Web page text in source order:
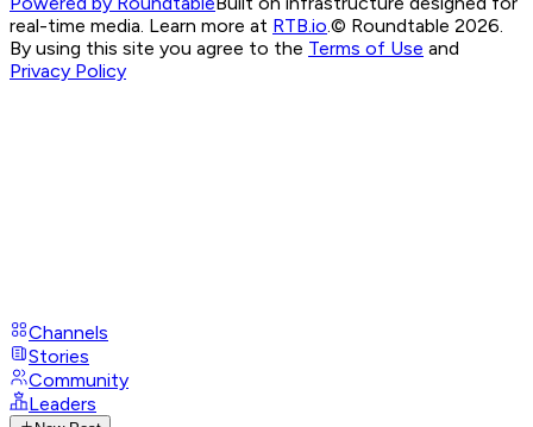
real-time media. Learn more at RTB.io © Roundtable 2026.
By using this site you agree to the Terms of Use and
Privacy Policy
Channels
Stories
Community
Leaders